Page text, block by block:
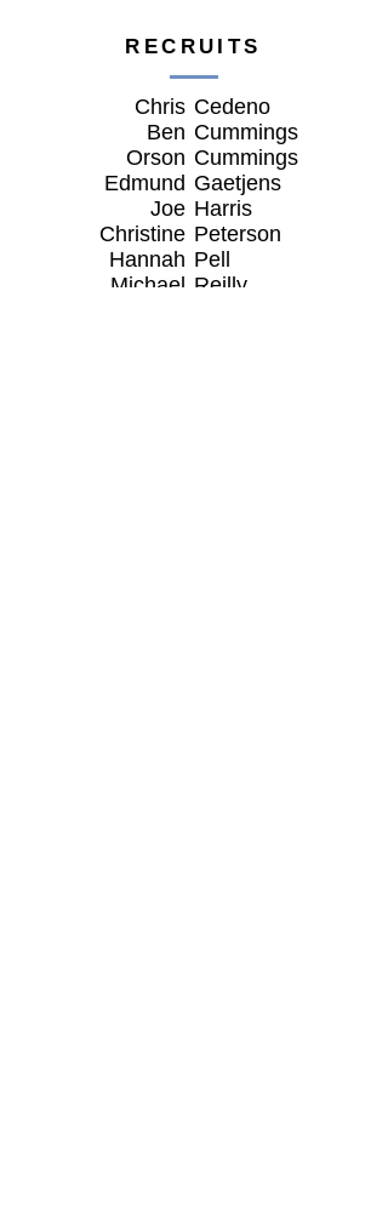
RECRUITS
Chris
Ben
Orson
Edmund
Joe
Christine
Hannah
Michael
Cedeno
Cummings
Cummings
Gaetjens
Harris
Peterson
Pell
Reilly